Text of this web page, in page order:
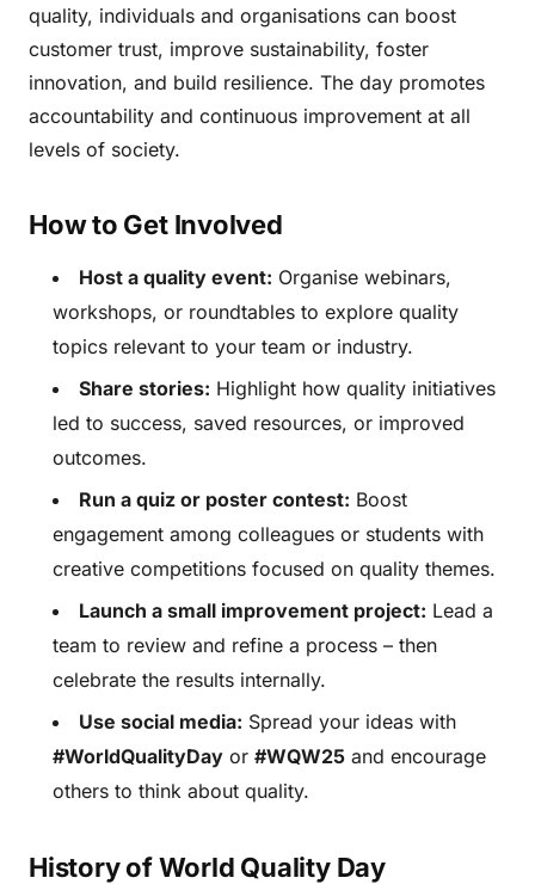
quality, individuals and organisations can boost
customer trust, improve sustainability, foster
innovation, and build resilience. The day promotes
accountability and continuous improvement at all
levels of society.
How to Get Involved
Host a quality event: Organise webinars,
workshops, or roundtables to explore quality
topics relevant to your team or industry.
Share stories: Highlight how quality initiatives
led to success, saved resources, or improved
outcomes.
Run a quiz or poster contest: Boost
engagement among colleagues or students with
creative competitions focused on quality themes.
Launch a small improvement project: Lead a
team to review and refine a process – then
celebrate the results internally.
Use social media: Spread your ideas with
#WorldQualityDay or #WQW25 and encourage
others to think about quality.
History of World Quality Day